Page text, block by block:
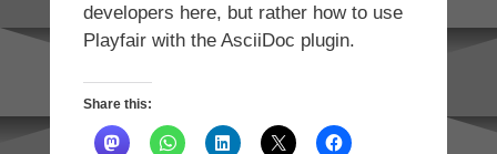
developers here, but rather how to use
Playfair with the AsciiDoc plugin.
Share this: